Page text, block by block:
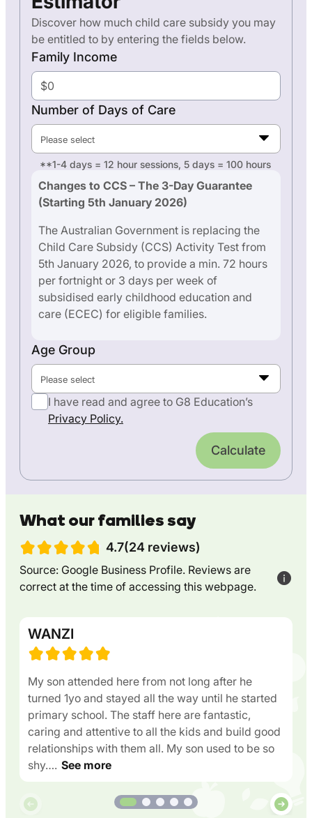
Discover how much child care subsidy you may
be entitled to by entering the fields below.
Family Income
Number of Days of Care
Please select
**1-4 days = 12 hour sessions, 5 days = 100 hours
Changes to CCS – The 3-Day Guarantee
(Starting 5th January 2026)
The Australian Government is replacing the
Child Care Subsidy (CCS) Activity Test from
5th January 2026, to provide a min. 72 hours
per fortnight or 3 days per week of
subsidised early childhood education and
care (ECEC) for eligible families.
Age Group
Please select
I have read and agree to G8 Education’s
Privacy Policy.
Calculate
What our families say
4.7(24 reviews)
Source: Google Business Profile. Reviews are
correct at the time of accessing this webpage.
WANZI
My son attended here from not long after he
turned 1yo and stayed all the way until he started
primary school. The staff here are fantastic,
caring and attentive to all the kids and build good
relationships with them all. My son used to be so
shy…. See more